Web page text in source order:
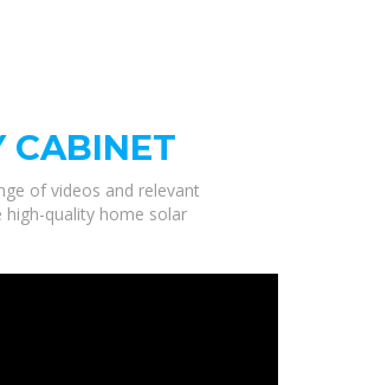
CABINET
of videos and relevant
quality home solar